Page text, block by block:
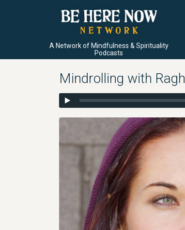
A Network of Mindfulness & Spirituality
Podcasts
Mindrolling with